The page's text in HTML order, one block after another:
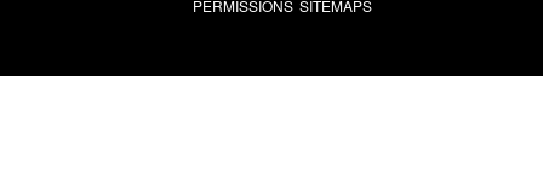
PERMISSIONS SITEMAPS